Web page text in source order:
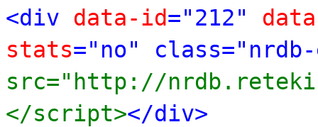
<div data-id="212"
stats="no"
src="http://
</script></div>